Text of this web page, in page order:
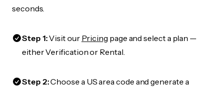
seconds.
Step 1:Visit our Pricing page and select a plan —
either Verification or Rental.
Step 2:Choose a US area code and generate a